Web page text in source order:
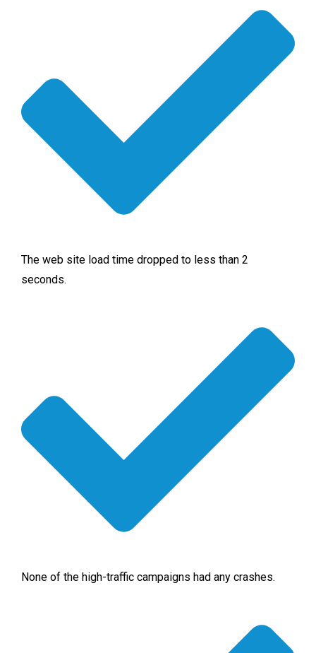
The web site load time dropped to less than 2
seconds.
None of the high-traffic campaigns had any crashes.